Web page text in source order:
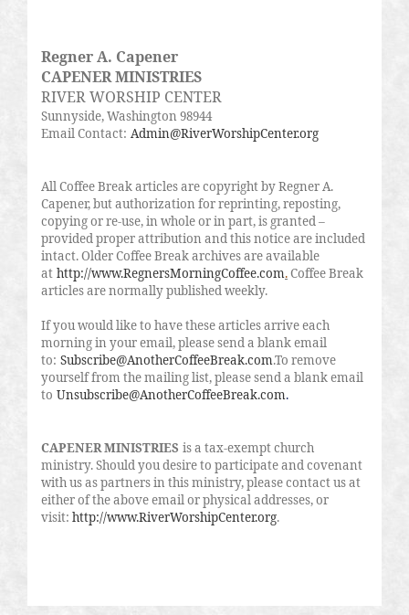
Regner A. Capener
CAPENER MINISTRIES
RIVER WORSHIP CENTER
Sunnyside, Washington 98944
Email Contact: Admin@RiverWorshipCenter.org
All Coffee Break articles are copyright by Regner A.
Capener, but authorization for reprinting, reposting,
copying or re-use, in whole or in part, is granted –
provided proper attribution and this notice are included
intact. Older Coffee Break archives are available
at http://www.RegnersMorningCoffee.com.Coffee Break
articles are normally published weekly.
If you would like to have these articles arrive each
morning in your email, please send a blank email
to: Subscribe@AnotherCoffeeBreak.com.To remove
yourself from the mailing list, please send a blank email
to Unsubscribe@AnotherCoffeeBreak.com.
CAPENER MINISTRIES is a tax-exempt church
ministry. Should you desire to participate and covenant
with us as partners in this ministry, please contact us at
either of the above email or physical addresses, or
visit: http://www.RiverWorshipCenter.org.